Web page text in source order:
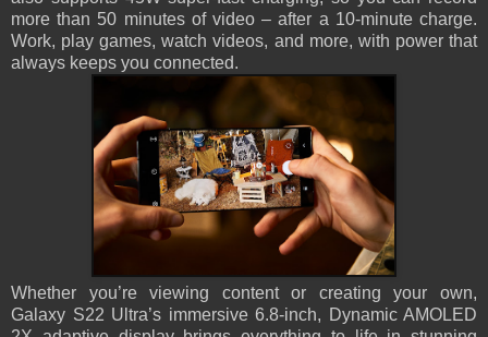
more than 50 minutes of video – after a 10-minute charge.
Work, play games, watch videos, and more, with power that
always keeps you connected.
Whether you’re viewing content or creating your own,
Galaxy S22 Ultra’s immersive 6.8-inch, Dynamic AMOLED